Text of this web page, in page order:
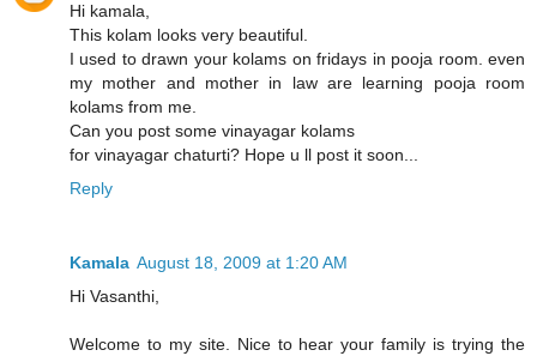
Hi kamala,
This kolam looks very beautiful.
I used to drawn your kolams on fridays in pooja room. even
my mother and mother in law are learning pooja room
kolams from me.
Can you post some vinayagar kolams
for vinayagar chaturti? Hope u ll post it soon...
Reply
Kamala August 18, 2009 at 1:20 AM
Hi Vasanthi,
Welcome to my site. Nice to hear your family is trying the